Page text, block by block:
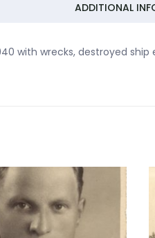
ADDITIONAL
with wrecks, destroyed